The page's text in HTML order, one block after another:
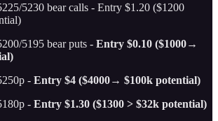
5230 bear calls - Entry $1.20 ($1200
5195 bear puts - Entry $0.10 ($1000→
- Entry $4 ($4000→ $100k potential)
- Entry $1.30 ($1300 > $32k potential)